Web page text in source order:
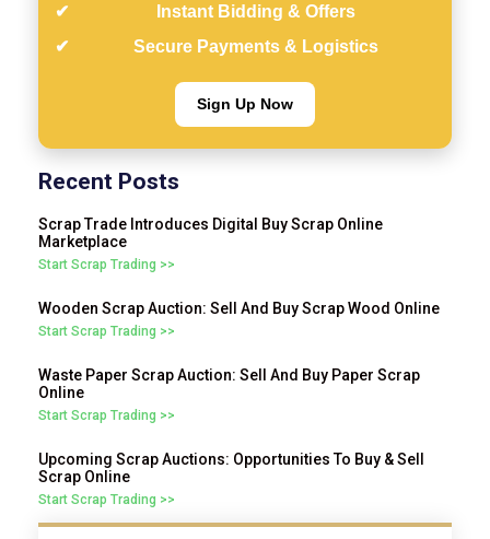
Instant Bidding & Offers
Secure Payments & Logistics
Sign Up Now
Recent Posts
Scrap Trade Introduces Digital Buy Scrap Online
Marketplace
Start Scrap Trading >>
Wooden Scrap Auction: Sell And Buy Scrap Wood Online
Start Scrap Trading >>
Waste Paper Scrap Auction: Sell And Buy Paper Scrap
Online
Start Scrap Trading >>
Upcoming Scrap Auctions: Opportunities To Buy & Sell
Scrap Online
Start Scrap Trading >>